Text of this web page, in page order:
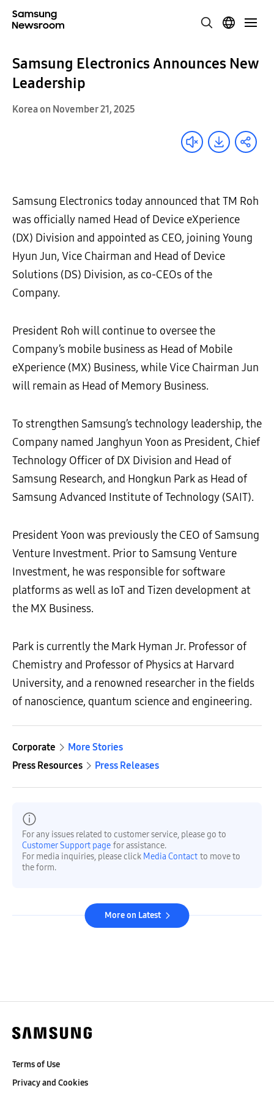
Samsung Electronics Announces New
Leadership
Korea on November 21, 2025
Samsung Electronics today announced that TM Roh
was officially named Head of Device eXperience
(DX) Division and appointed as CEO, joining Young
Hyun Jun, Vice Chairman and Head of Device
Solutions (DS) Division, as co-CEOs of the
Company.
President Roh will continue to oversee the
Company’s mobile business as Head of Mobile
eXperience (MX) Business, while Vice Chairman Jun
will remain as Head of Memory Business.
To strengthen Samsung’s technology leadership, the
Company named Janghyun Yoon as President, Chief
Technology Officer of DX Division and Head of
Samsung Research, and Hongkun Park as Head of
Samsung Advanced Institute of Technology (SAIT).
President Yoon was previously the CEO of Samsung
Venture Investment. Prior to Samsung Venture
Investment, he was responsible for software
platforms as well as IoT and Tizen development at
the MX Business.
Park is currently the Mark Hyman Jr. Professor of
Chemistry and Professor of Physics at Harvard
University, and a renowned researcher in the fields
of nanoscience, quantum science and engineering.
Corporate
More Stories
Press Resources
Press Releases
For any issues related to customer service, please go to
Customer Support page for assistance.
For media inquiries, please click Media Contact to move to
the form.
More on Latest
Terms of Use
Privacy and Cookies